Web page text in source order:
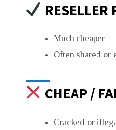
RESELLER
Much cheaper
Often shared or
CHEAP /
Cracked or